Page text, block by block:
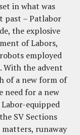
in what was
past – Patlabor
the explosive
of Labors,
employed
With the advent
of a new form of
need for a new
equipped
SV Sections
runaway